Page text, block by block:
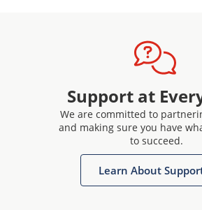
Support at
We are committed to
and making sure you have
to succeed.
Learn About